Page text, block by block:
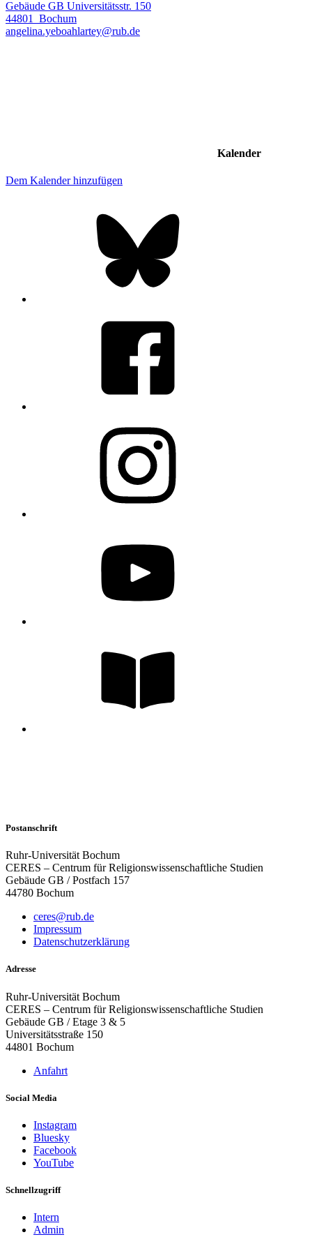
Gebäude GB Universitätsstr. 150
44801
Bochum
angelina.yeboahlartey@rub.de
Kalender
Dem Kalender hinzufügen
Postanschrift
Ruhr-Universität Bochum
CERES – Centrum für Religionswissenschaftliche Studien
Gebäude GB / Postfach 157
44780 Bochum
ceres@rub.de
Impressum
Datenschutzerklärung
Adresse
Ruhr-Universität Bochum
CERES – Centrum für Religionswissenschaftliche Studien
Gebäude GB / Etage 3 & 5
Universitätsstraße 150
44801 Bochum
Anfahrt
Social Media
Instagram
Bluesky
Facebook
YouTube
Schnellzugriff
Intern
Admin